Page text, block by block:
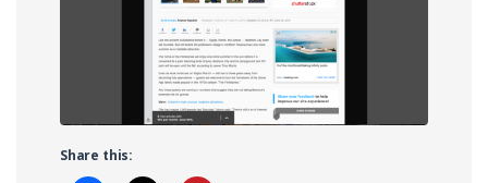
Share this: